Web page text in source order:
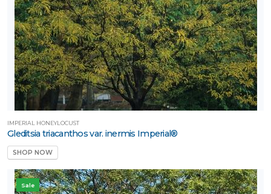
IMPERIAL HONEYLOCUST
Gleditsia triacanthos var. inermis Imperial®
SHOP NOW
Sale